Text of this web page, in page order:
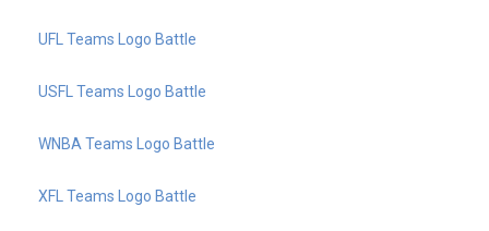
UFL Teams Logo Battle
USFL Teams Logo Battle
WNBA Teams Logo Battle
XFL Teams Logo Battle